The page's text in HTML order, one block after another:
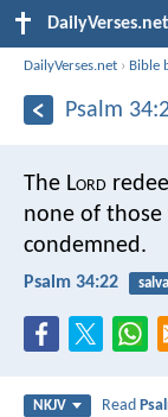
DailyVerses.net
DailyVerses.net › Bible
Psalm
The Lord
none of
condemned.
Psalm 34:22
NKJV Read